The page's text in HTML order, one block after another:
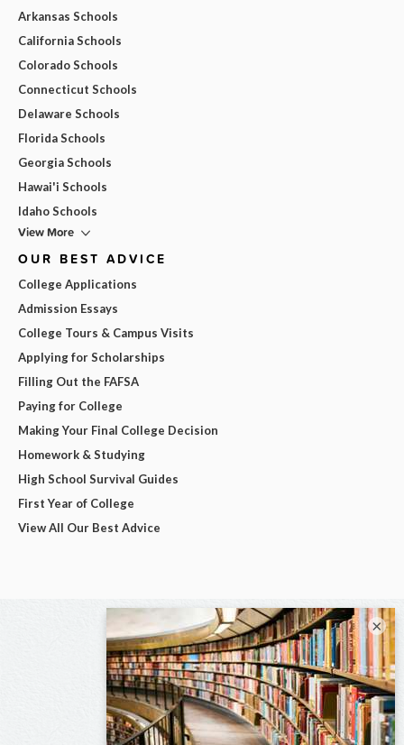
Arkansas Schools
California Schools
Colorado Schools
Connecticut Schools
Delaware Schools
Florida Schools
Georgia Schools
Hawai'i Schools
Idaho Schools
View More
OUR BEST ADVICE
College Applications
Admission Essays
College Tours & Campus Visits
Applying for Scholarships
Filling Out the FAFSA
Paying for College
Making Your Final College Decision
Homework & Studying
High School Survival Guides
First Year of College
View All Our Best Advice
×